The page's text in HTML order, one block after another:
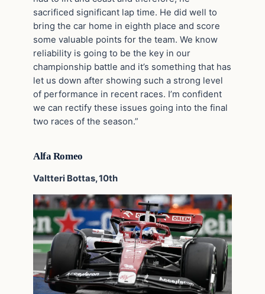
sacrificed significant lap time. He did well to
bring the car home in eighth place and score
some valuable points for the team. We know
reliability is going to be the key in our
championship battle and it’s something that has
let us down after showing such a strong level
of performance in recent races. I’m confident
we can rectify these issues going into the final
two races of the season.”
Alfa Romeo
Valtteri Bottas, 10th